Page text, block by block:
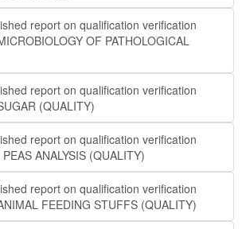
report on qualification verification
OF PATHOLOGICAL
report on qualification verification
(QUALITY)
report on qualification verification
ANALYSIS (QUALITY)
report on qualification verification
FEEDING STUFFS (QUALITY)